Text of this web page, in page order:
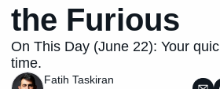
the Furious
On This Day (June 22): Your
time.
Fatih Taskiran